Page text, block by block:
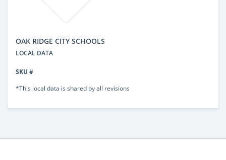
OAK RIDGE CITY SCHOOLS
LOCAL DATA
SKU #
*This local data is shared by all revisions